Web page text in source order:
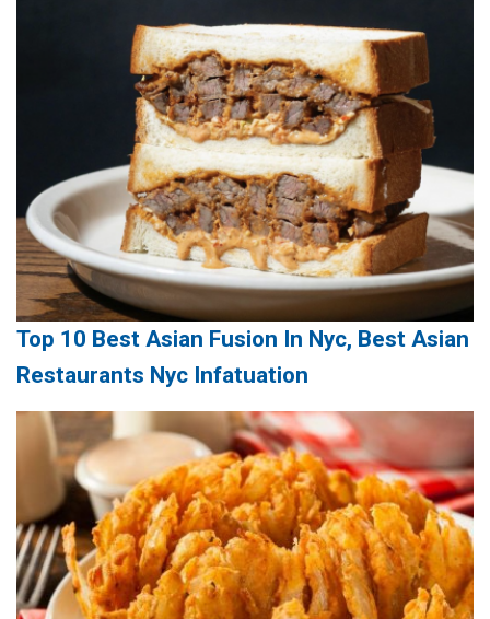
Top 10 Best Asian Fusion In Nyc, Best Asian
Restaurants Nyc Infatuation